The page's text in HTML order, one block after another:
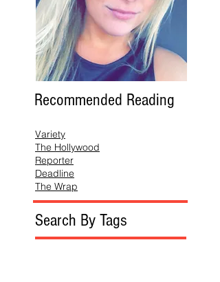
Recommended Reading
Variety
The Hollywood
Reporter
Deadline
The Wrap
Search By Tags